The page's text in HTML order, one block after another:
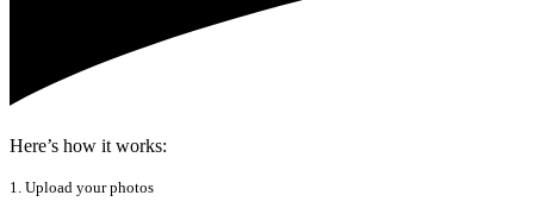
Here’s how it works:
1. Upload your photos